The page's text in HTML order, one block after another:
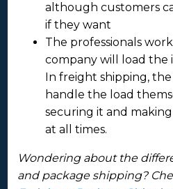
although customers
if they want
The professionals
company will load the
In freight shipping,
handle the load
securing it and
at all times.
Wondering about the
and package shipping?